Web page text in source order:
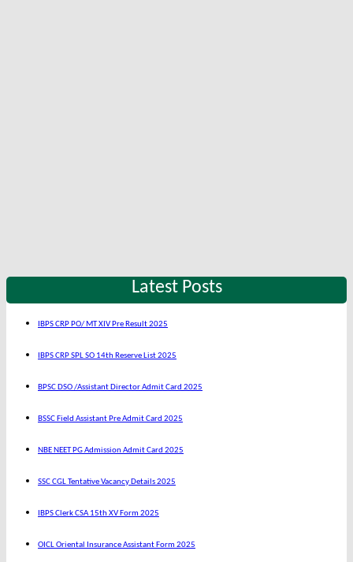
Latest Posts
IBPS CRP PO/ MT XIV Pre Result 2025
IBPS CRP SPL SO 14th Reserve List 2025
BPSC DSO /Assistant Director Admit Card 2025
BSSC Field Assistant Pre Admit Card 2025
NBE NEET PG Admission Admit Card 2025
SSC CGL Tentative Vacancy Details 2025
IBPS Clerk CSA 15th XV Form 2025
OICL Oriental Insurance Assistant Form 2025